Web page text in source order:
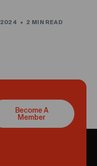
2024 2 MIN READ
Become A
Member